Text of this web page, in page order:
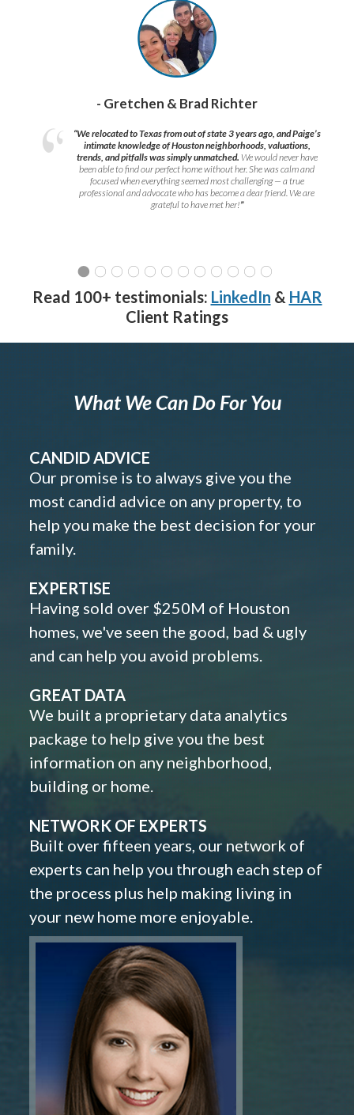
- Gretchen & Brad Richter
“We relocated to Texas from out of state 3 years ago, and Paige’s
intimate knowledge of Houston neighborhoods, valuations,
trends, and pitfalls was simply unmatched. We would never have
been able to find our perfect home without her. She was calm and
focused when everything seemed most challenging — a true
professional and advocate who has become a dear friend. We are
grateful to have met her!”
Read 100+ testimonials: LinkedIn & HAR
Client Ratings
What We Can Do For You
CANDID ADVICE
Our promise is to always give you the
most candid advice on any property, to
help you make the best decision for your
family.
EXPERTISE
Having sold over $250M of Houston
homes, we've seen the good, bad & ugly
and can help you avoid problems.
GREAT DATA
We built a proprietary data analytics
package to help give you the best
information on any neighborhood,
building or home.
NETWORK OF EXPERTS
Built over fifteen years, our network of
experts can help you through each step of
the process plus help making living in
your new home more enjoyable.